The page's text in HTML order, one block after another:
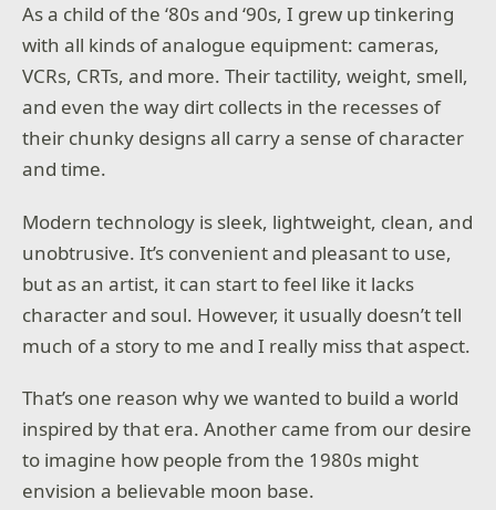
As a child of the ‘80s and ‘90s, I grew up tinkering
with all kinds of analogue equipment: cameras,
VCRs, CRTs, and more. Their tactility, weight, smell,
and even the way dirt collects in the recesses of
their chunky designs all carry a sense of character
and time.
Modern technology is sleek, lightweight, clean, and
unobtrusive. It’s convenient and pleasant to use,
but as an artist, it can start to feel like it lacks
character and soul. However, it usually doesn’t tell
much of a story to me and I really miss that aspect.
That’s one reason why we wanted to build a world
inspired by that era. Another came from our desire
to imagine how people from the 1980s might
envision a believable moon base.